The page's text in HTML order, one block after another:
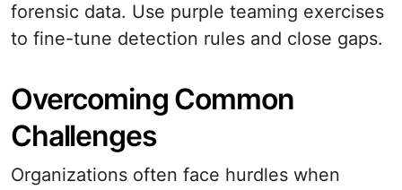
forensic data. Use purple teaming exercises
to fine-tune detection rules and close gaps.
Overcoming Common
Challenges
Organizations often face hurdles when